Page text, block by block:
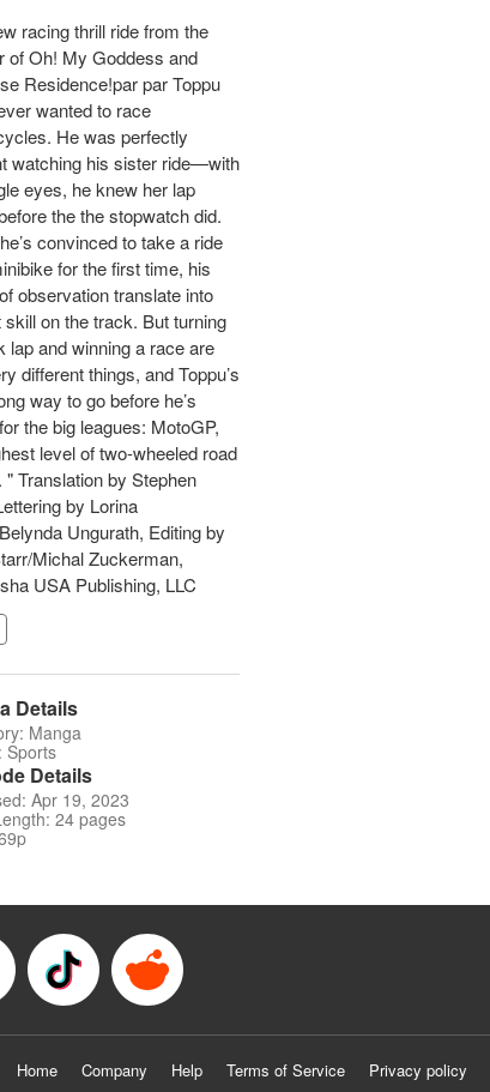
racing thrill ride from the
of Oh! My Goddess and
Residence!par par Toppu
wanted to race
He was perfectly
watching his sister ride—with
eyes, he knew her lap
the the stopwatch did.
convinced to take a ride
for the first time, his
observation translate into
skill on the track. But turning
lap and winning a race are
different things, and Toppu’s
way to go before he’s
the big leagues: MotoGP,
level of two-wheeled road
" Translation by Stephen
by Lorina
Ungurath, Editing by
Michal Zuckerman,
USA Publishing, LLC
Details
Manga
Sports
Details
Apr 19, 2023
24 pages
Home Company Help Terms of Service Privacy policy